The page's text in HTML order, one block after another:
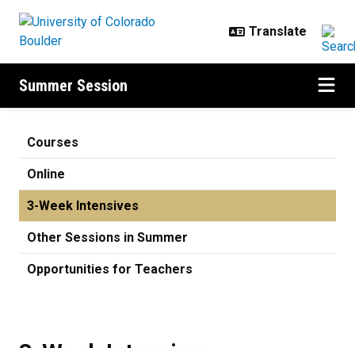
Summer Session
Courses
Online
3-Week Intensives
Other Sessions in Summer
Opportunities for Teachers